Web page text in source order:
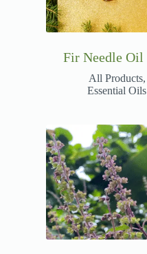
Fir Needle Oil
All Products,
Essential Oils